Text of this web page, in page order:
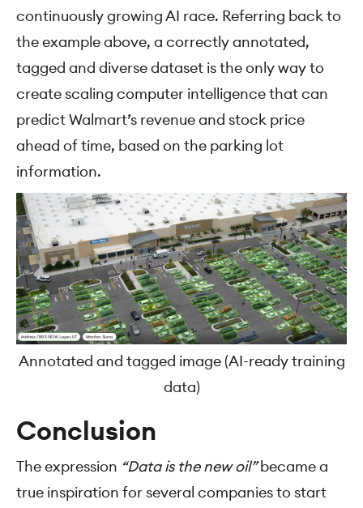
continuously growing AI race. Referring back to
the example above, a correctly annotated,
tagged and diverse dataset is the only way to
create scaling computer intelligence that can
predict Walmart’s revenue and stock price
ahead of time, based on the parking lot
information.
Annotated and tagged image (AI-ready training
data)
Conclusion
The expression “Data is the new oil”became a
true inspiration for several companies to start